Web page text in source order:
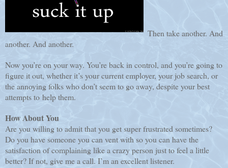
Then take another. And
another. And another.
Now you’re on your way. You’re back in control, and you’re going to
figure it out, whether it’s your current employer, your job search, or
the annoying folks who don’t seem to go away, despite your best
attempts to help them.
How About You
Are you willing to admit that you get super frustrated sometimes?
Do you have someone you can vent with so you can have the
satisfaction of complaining like a crazy person just to feel a little
better? If not, give me a call. I’m an excellent listener.